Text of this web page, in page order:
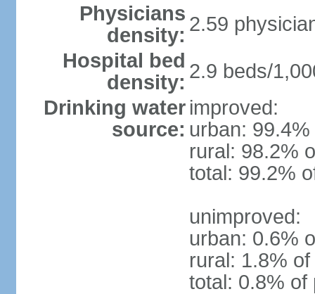
Physicians
density: 2.59
Hospital bed
density: 2.9 beds/
Drinking water
source:
improved:
urban:
rural: 98.2%
total: 99.2%
unimproved:
urban: 0.6%
rural: 1.8%
total: 0.8% of